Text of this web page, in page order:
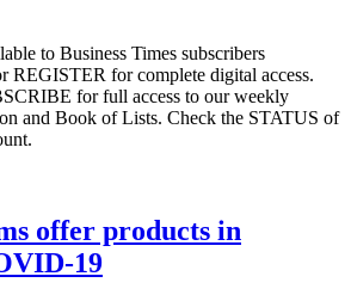
to Business Times subscribers
REGISTER for complete digital access.
for full access to our weekly
and Book of Lists. Check the STATUS of
offer products in
19